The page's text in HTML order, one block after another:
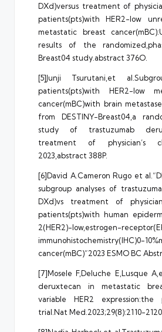
DXd)versus treatment of
patients(pts)with HER2-low
metastatic breast
results of the
Breast04 study.abstract 376O.
[5]Junji Tsurutani,et
patients(pts)with HER2-low
cancer(mBC)with brain
from DESTINY-Breast04,a
study of trastuzumab
treatment of physician’s
2023,abstract 388P.
[6]David A.Cameron Rugo et
subgroup analyses of
DXd)vs treatment of
patients(pts)with human
2(HER2)-low,estrogen-
immunohistochemistry(IHC)0-
cancer(mBC)”2023 ESMO BC
[7]Mosele F,Deluche E,Lusque
deruxtecan in metastatic
variable HER2
trial.Nat Med.2023;29(8):2110-2120.